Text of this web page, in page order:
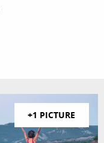
+1 PICTURE